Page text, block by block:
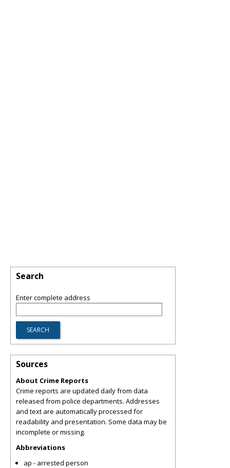
Search
Enter complete address
Sources
About Crime Reports
Crime reports are updated daily from data
released from police departments. Addresses
and text are automatically processed for
readability and presentation. Some data may be
incomplete or missing.
Abbreviations
ap - arrested person